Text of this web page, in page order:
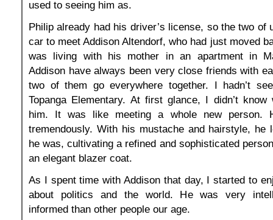
used to seeing him as.
Philip already had his driver’s license, so the two of
car to meet Addison Altendorf, who had just moved
was living with his mother in an apartment in
Addison have always been very close friends with
two of them go everywhere together. I hadn’t
Topanga Elementary. At first glance, I didn’t
him. It was like meeting a whole new person.
tremendously. With his mustache and hairstyle, he
he was, cultivating a refined and sophisticated
an elegant blazer coat.
As I spent time with Addison that day, I started to
about politics and the world. He was very
informed than other people our age.